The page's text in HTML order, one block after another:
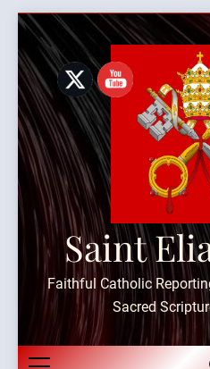
Skip
content
Saint
Faithful Catholic
Sacred